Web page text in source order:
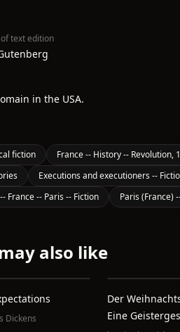
text edition
in the USA.
fiction
France -- History -- Revolution,
Executions and executioners --
France -- Paris -- Fiction
Paris (France)
also like
Dickens
Der
Eine